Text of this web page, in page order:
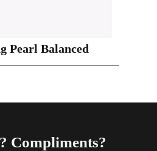
Pearl Balanced
Compliments?